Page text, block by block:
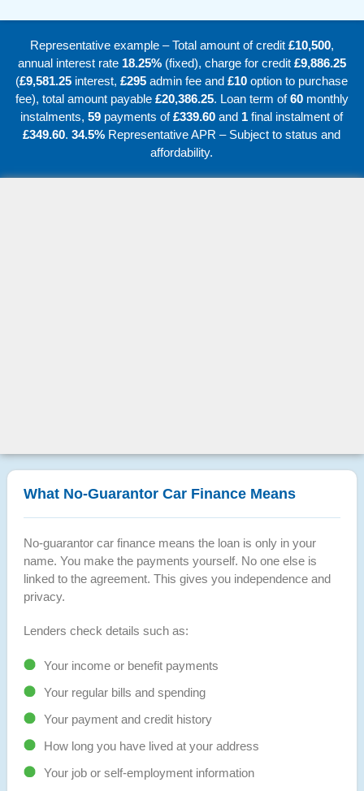
Representative example – Total amount of credit £10,500,
annual interest rate 18.25%(fixed), charge for credit £9,886.25
(£9,581.25 interest,£295 admin fee and£10 option to purchase
fee), total amount payable £20,386.25. Loan term of60monthly
instalments,59 payments of£339.60 and 1 final instalment of
£349.60.34.5% Representative APR – Subject to status and
affordability.
What No-Guarantor Car Finance Means
No-guarantor car finance means the loan is only in your
name. You make the payments yourself. No one else is
linked to the agreement. This gives you independence and
privacy.
Lenders check details such as:
Your income or benefit payments
Your regular bills and spending
Your payment and credit history
How long you have lived at your address
Your job or self-employment information